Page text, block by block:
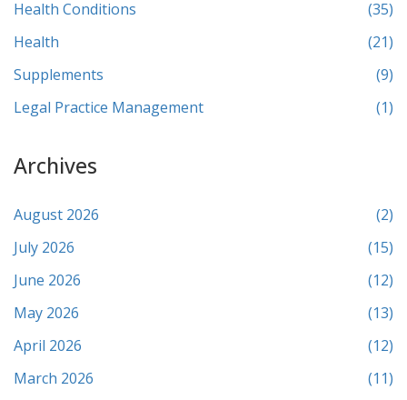
Health Conditions
(35)
Health
(21)
Supplements
(9)
Legal Practice Management
(1)
Archives
August 2026
(2)
July 2026
(15)
June 2026
(12)
May 2026
(13)
April 2026
(12)
March 2026
(11)